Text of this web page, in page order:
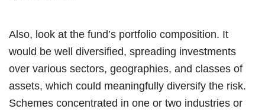
Also, look at the fund’s portfolio composition. It
would be well diversified, spreading investments
over various sectors, geographies, and classes of
assets, which could meaningfully diversify the risk.
Schemes concentrated in one or two industries or